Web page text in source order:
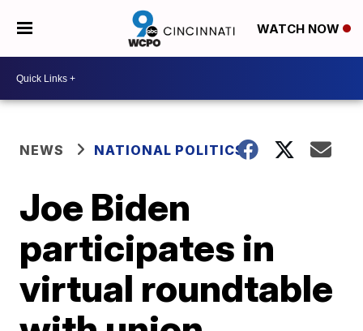
WATCH NOW
NEWS NATIONAL POLITICS
Joe Biden
participates in
virtual roundtable